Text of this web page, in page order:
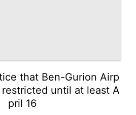
that Ben-Gurion Airp
until at least A
pril 16